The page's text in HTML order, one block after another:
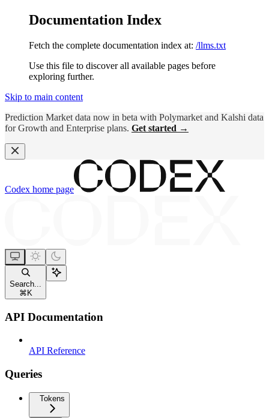
Documentation Index
Fetch the complete documentation index at: /llms.txt
Use this file to discover all available pages before
exploring further.
Skip to main content
Prediction Market data now in beta with Polymarket and Kalshi data
for Growth and Enterprise plans. Get started →
Codex home page
Search...
⌘ K
API Documentation
API Reference
Queries
Tokens